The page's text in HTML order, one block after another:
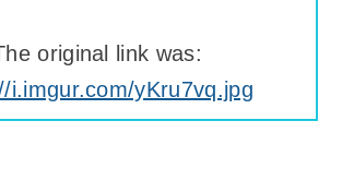
original link was:
i.imgur.com/yKru7vq.jpg